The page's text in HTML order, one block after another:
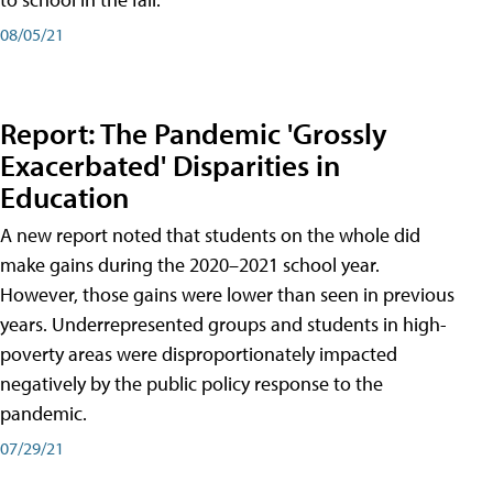
08/05/21
Report: The Pandemic 'Grossly
Exacerbated' Disparities in
Education
A new report noted that students on the whole did
make gains during the 2020–2021 school year.
However, those gains were lower than seen in previous
years. Underrepresented groups and students in high-
poverty areas were disproportionately impacted
negatively by the public policy response to the
pandemic.
07/29/21